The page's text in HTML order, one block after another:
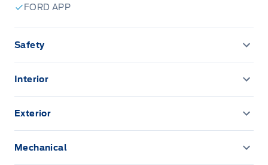
FORD APP
Safety
ADVANCETRACW/ ROLL STABILITY CONTROL
CENTRE HIGH MOUNT STOPLAMP
Interior
12" CENTRE DISPLAY
Exterior
EASY FUEL CAPLESS FILLER
Mechanical